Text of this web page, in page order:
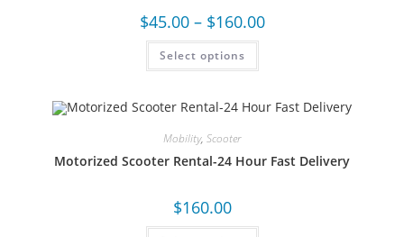
$45.00 – $160.00
Select options
Mobility, Scooter
Motorized Scooter Rental-24 Hour Fast Delivery
$160.00